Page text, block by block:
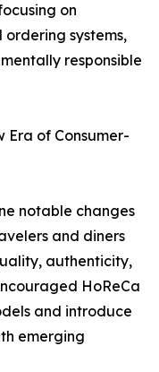
on
systems,
responsible
Era of Consumer-
notable changes
and diners
authenticity,
HoReCa
and introduce
emerging